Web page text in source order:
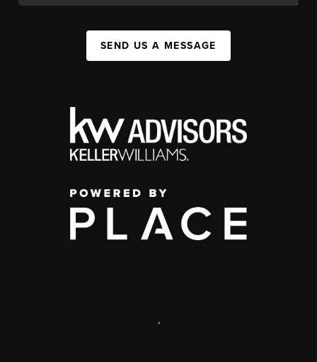
SEND US A MESSAGE
,